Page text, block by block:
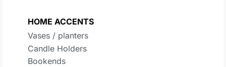
HOME ACCENTS
Vases / planters
Candle Holders
Bookends